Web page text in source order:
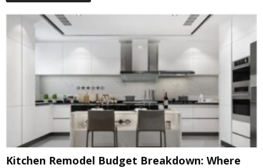
Kitchen Remodel Budget Breakdown: Where